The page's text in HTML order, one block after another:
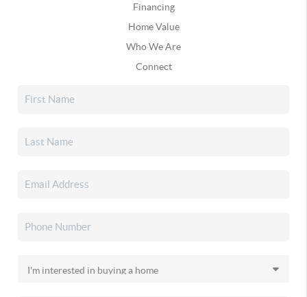
Financing
Home Value
Who We Are
Connect